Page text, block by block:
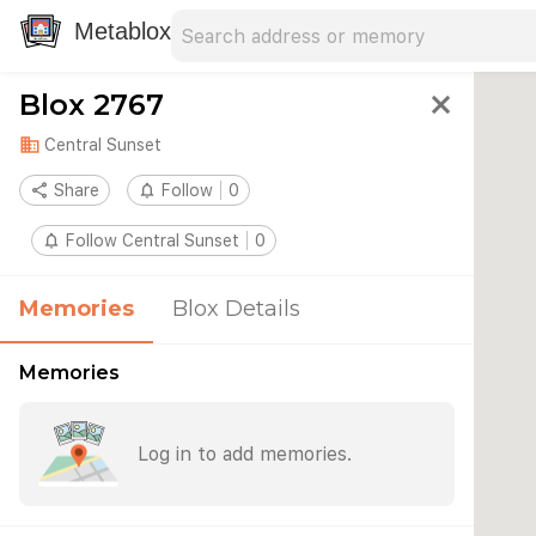
Metablox
Blox 2767 close
domain Central Sunset
share Share notifications_none Follow 0
notifications_none Follow Central Sunset 0
Memories Blox Details
Memories
Log in to add memories.